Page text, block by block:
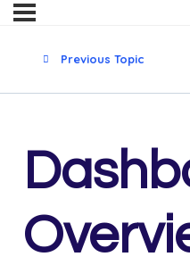
Previous Topic